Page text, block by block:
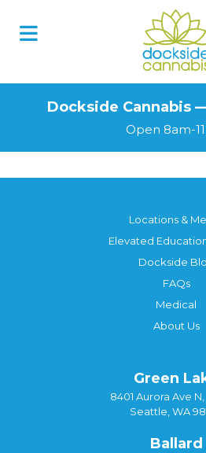
Dockside Cannabis
Open 8am-
Locations &
Elevated
Dockside
FAQs
Medical
About Us
Green
8401 Aurora Ave
Seattle, WA
Ballard